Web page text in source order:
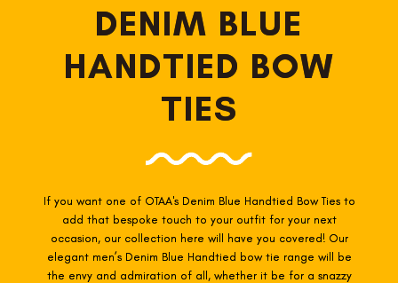
DENIM BLUE
HANDTIED BOW
TIES
If you want one of OTAA's Denim Blue Handtied Bow Ties to
add that bespoke touch to your outfit for your next
occasion, our collection here will have you covered! Our
elegant men’s Denim Blue Handtied bow tie range will be
the envy and admiration of all, whether it be for a snazzy